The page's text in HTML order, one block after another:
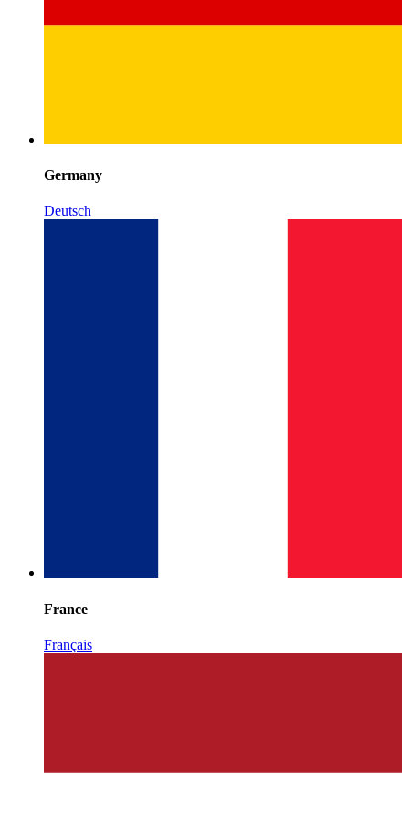
Germany
Deutsch
France
Français